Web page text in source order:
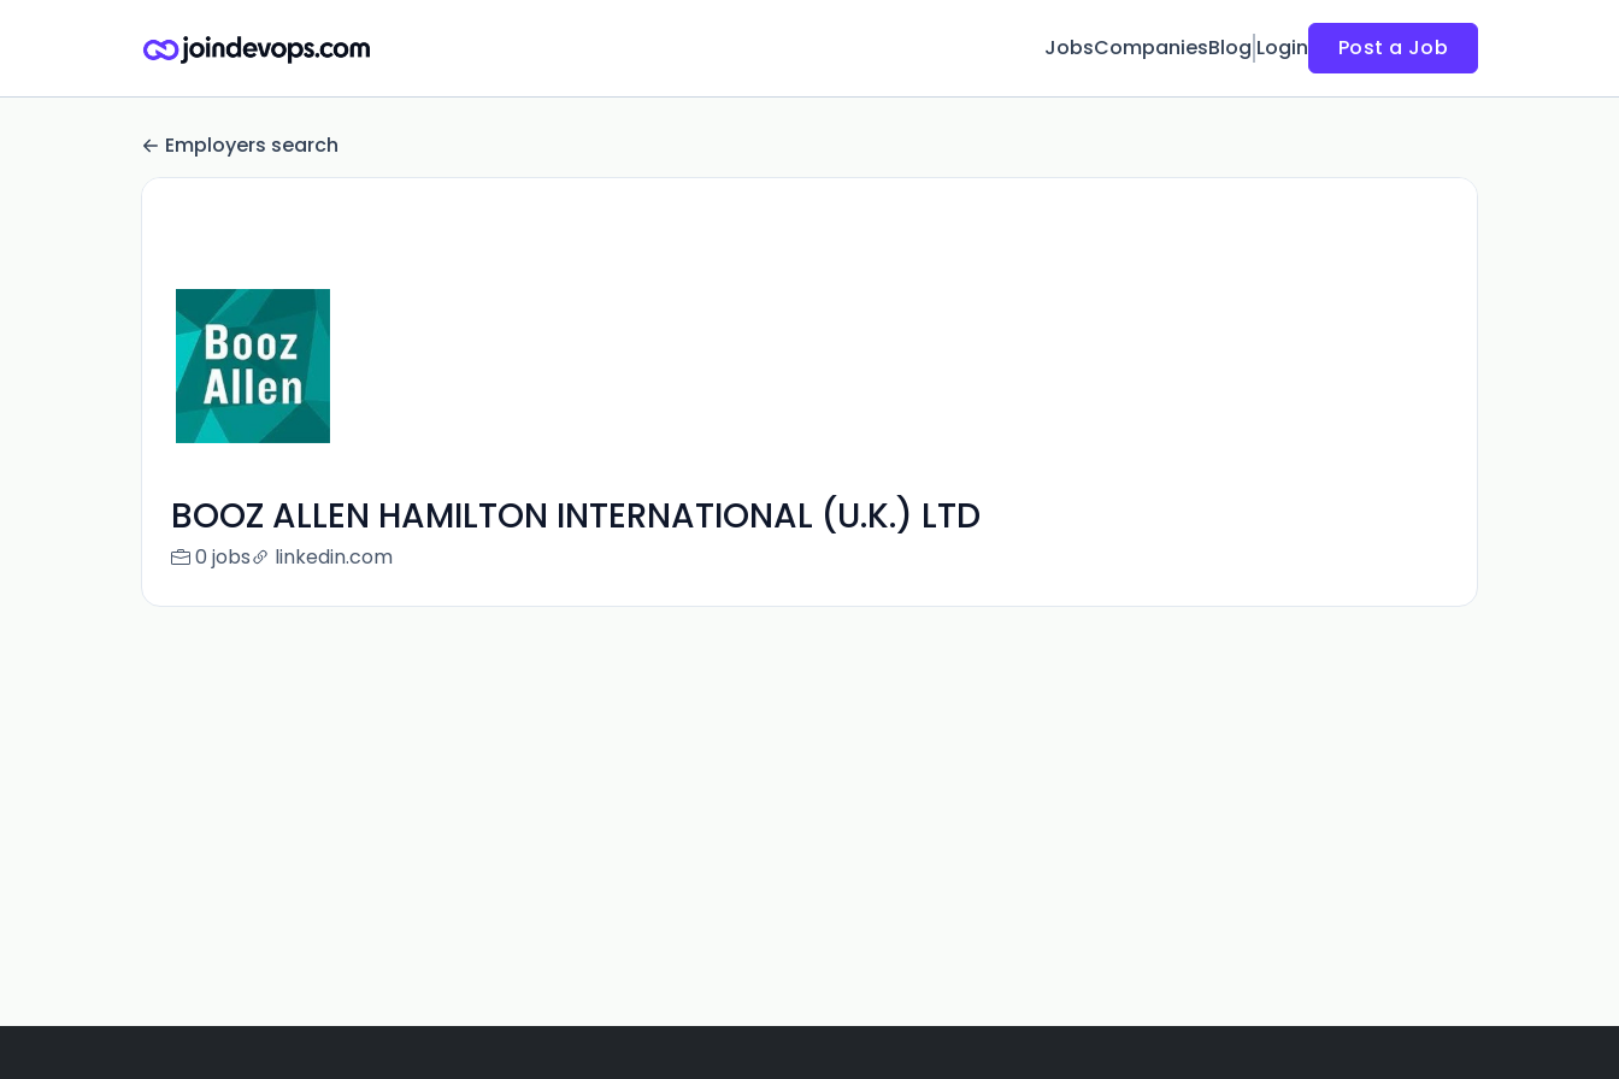
JobsCompaniesBlog Login Post a Job
Employers search
BOOZ ALLEN HAMILTON INTERNATIONAL (U.K.) LTD
0 jobs linkedin.com